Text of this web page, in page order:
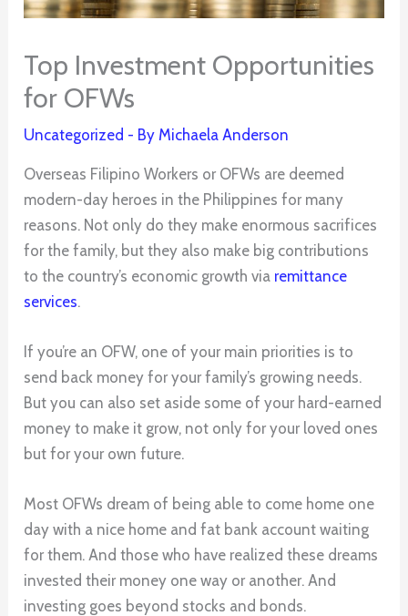
Top Investment Opportunities
for OFWs
Uncategorized - By Michaela Anderson
Overseas Filipino Workers or OFWs are deemed
modern-day heroes in the Philippines for many
reasons. Not only do they make enormous sacrifices
for the family, but they also make big contributions
to the country’s economic growth via remittance
services.
If you’re an OFW, one of your main priorities is to
send back money for your family’s growing needs.
But you can also set aside some of your hard-earned
money to make it grow, not only for your loved ones
but for your own future.
Most OFWs dream of being able to come home one
day with a nice home and fat bank account waiting
for them. And those who have realized these dreams
invested their money one way or another. And
investing goes beyond stocks and bonds.